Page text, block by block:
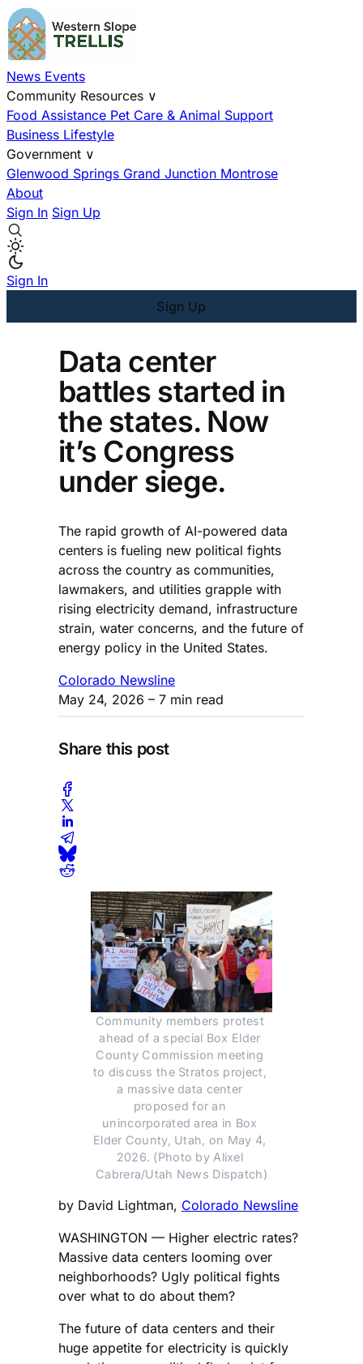
News Events
Community Resources ∨
Food Assistance Pet Care & Animal Support
Business Lifestyle
Government ∨
Glenwood Springs Grand Junction Montrose
About
Sign In Sign Up
Sign In
Sign Up
Data center
battles started in
the states. Now
it’s Congress
under siege.
The rapid growth of AI-powered data
centers is fueling new political fights
across the country as communities,
lawmakers, and utilities grapple with
rising electricity demand, infrastructure
strain, water concerns, and the future of
energy policy in the United States.
Colorado Newsline
May 24, 2026 – 7 min read
Share this post
Community members protest
ahead of a special Box Elder
County Commission meeting
to discuss the Stratos project,
a massive data center
proposed for an
unincorporated area in Box
Elder County, Utah, on May 4,
2026. (Photo by Alixel
Cabrera/Utah News Dispatch)
by David Lightman, Colorado Newsline
WASHINGTON — Higher electric rates?
Massive data centers looming over
neighborhoods? Ugly political fights
over what to do about them?
The future of data centers and their
huge appetite for electricity is quickly